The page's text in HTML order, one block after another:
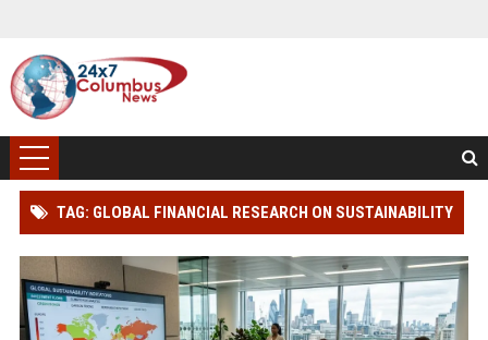
TAG: GLOBAL FINANCIAL RESEARCH ON SUSTAINABILITY